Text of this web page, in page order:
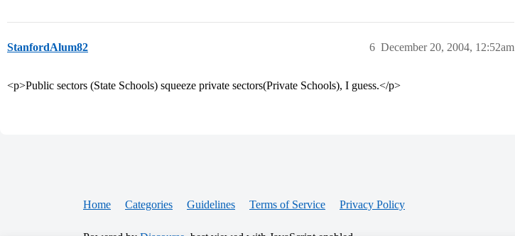
StanfordAlum82 December 20, 2004, 12:52am
6
<p>Public sectors (State Schools) squeeze private sectors(Private Schools), I guess.</p>
Home Categories Guidelines Terms of Service Privacy Policy